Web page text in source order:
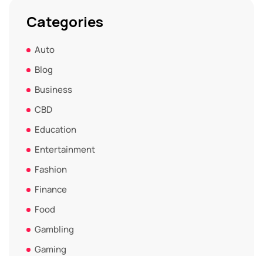
Categories
Auto
Blog
Business
CBD
Education
Entertainment
Fashion
Finance
Food
Gambling
Gaming